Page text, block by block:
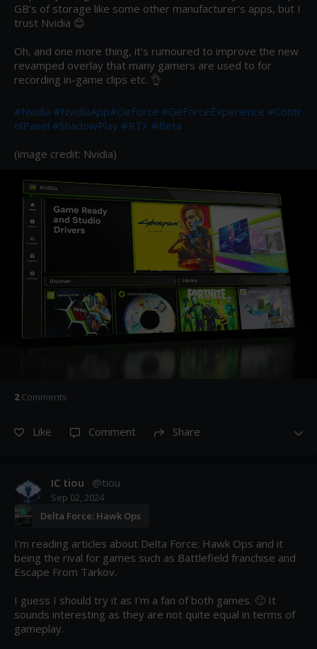
GB's of storage like some other manufacturer's apps, but I
trust Nvidia 😊
Oh, and one more thing, it's rumoured to improve the new
revamped overlay that many gamers are used to for
recording in-game clips etc. 👌
#Nvidia #NvidiaApp#GeForce #GeForceExperience #Contr
olPanel #ShadowPlay #RTX #Beta
(image credit: Nvidia)
2Comments
Like Comment Share
IC tiou · @tiou
Sep 02, 2024
Delta Force: Hawk Ops
I'm reading articles about Delta Force: Hawk Ops and it
being the rival for games such as Battlefield franchise and
Escape From Tarkov.
I guess I should try it as I'm a fan of both games. 🙂 It
sounds interesting as they are not quite equal in terms of
gameplay.